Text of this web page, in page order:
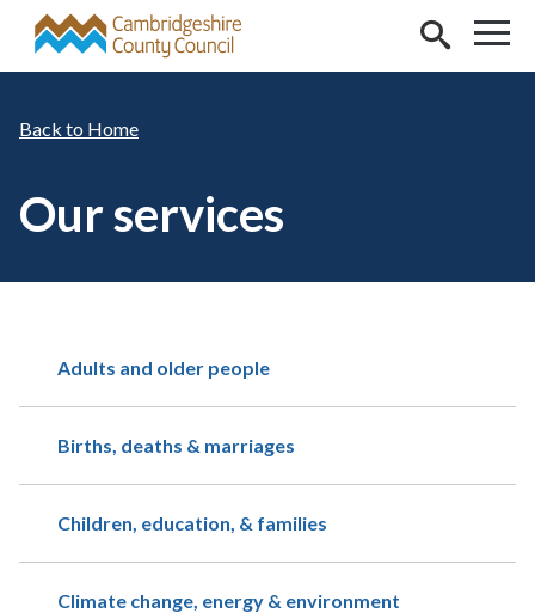
Skip to main content
Home
Our services
Adults and older people
Births, deaths & marriages
Children, education, & families
Climate change, energy & environment